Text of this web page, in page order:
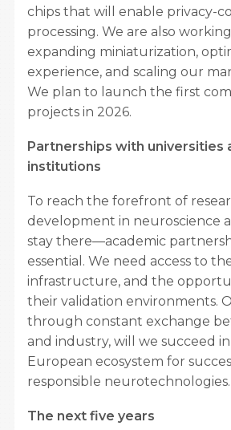
chips that will enable privacy-
processing. We are also
expanding miniaturization,
experience, and scaling our
We plan to launch the first
projects in 2026.
Partnerships with universities
institutions
To reach the forefront of
development in neuroscience
stay there—academic
essential. We need access to
infrastructure, and the
their validation environments.
through constant exchange
and industry, will we succeed
European ecosystem for
responsible neurotechnologies.
The next five years